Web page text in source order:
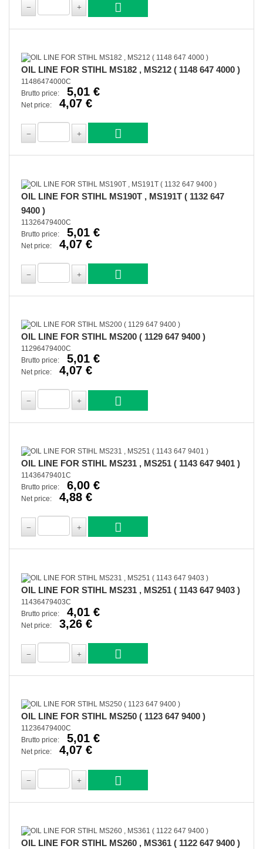
OIL LINE FOR STIHL MS182 , MS212 ( 1148 647 4000 )
11486474000C
Brutto price:
5,01 €
Net price: 4,07 €
OIL LINE FOR STIHL MS190T , MS191T ( 1132 647
9400 )
11326479400C
Brutto price:
5,01 €
Net price: 4,07 €
OIL LINE FOR STIHL MS200 ( 1129 647 9400 )
11296479400C
Brutto price:
5,01 €
Net price: 4,07 €
OIL LINE FOR STIHL MS231 , MS251 ( 1143 647 9401 )
11436479401C
Brutto price:
6,00 €
Net price: 4,88 €
OIL LINE FOR STIHL MS231 , MS251 ( 1143 647 9403 )
11436479403C
Brutto price:
4,01 €
Net price: 3,26 €
OIL LINE FOR STIHL MS250 ( 1123 647 9400 )
11236479400C
Brutto price:
5,01 €
Net price: 4,07 €
OIL LINE FOR STIHL MS260 , MS361 ( 1122 647 9400 )